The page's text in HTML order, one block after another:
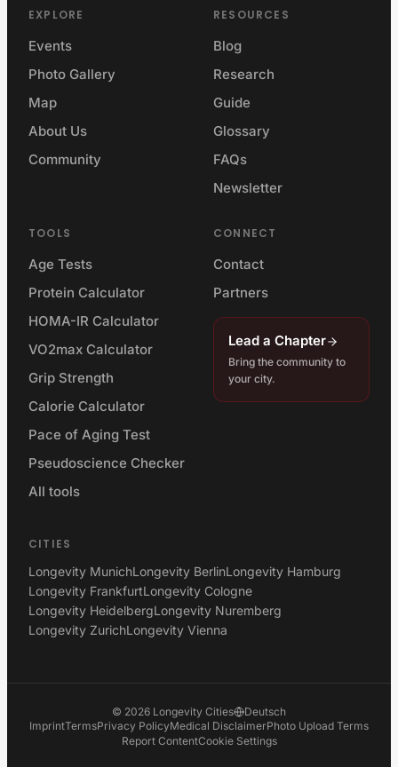
EXPLORE
Events
Photo Gallery
Map
About Us
Community
RESOURCES
Blog
Research
Guide
Glossary
FAQs
Newsletter
TOOLS
Age Tests
Protein Calculator
HOMA-IR Calculator
VO2max Calculator
Grip Strength
Calorie Calculator
Pace of Aging Test
Pseudoscience Checker
All tools
CONNECT
Contact
Partners
Lead a Chapter
Bring the community to
your city.
CITIES
Longevity MunichLongevity BerlinLongevity Hamburg
Longevity FrankfurtLongevity Cologne
Longevity HeidelbergLongevity Nuremberg
Longevity ZurichLongevity Vienna
© 2026 Longevity Cities
Deutsch
ImprintTermsPrivacy PolicyMedical DisclaimerPhoto Upload Terms
Report ContentCookie Settings